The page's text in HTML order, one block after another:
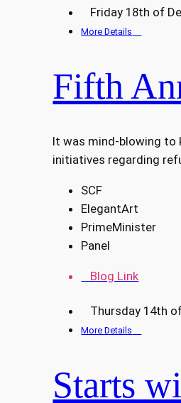
Friday 18th of
More Details
Fifth
It was mind-blowing to
initiatives regarding
SCF
ElegantArt
PrimeMinister
Panel
Blog Link
Thursday 14th
More Details
Starts